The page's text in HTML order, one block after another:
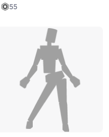
55